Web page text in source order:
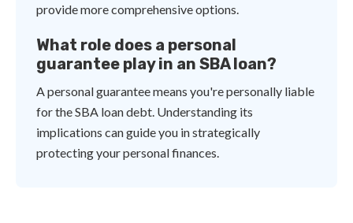
provide more comprehensive options.
What role does a personal
guarantee play in an SBA loan?
A personal guarantee means you're personally liable
for the SBA loan debt. Understanding its
implications can guide you in strategically
protecting your personal finances.